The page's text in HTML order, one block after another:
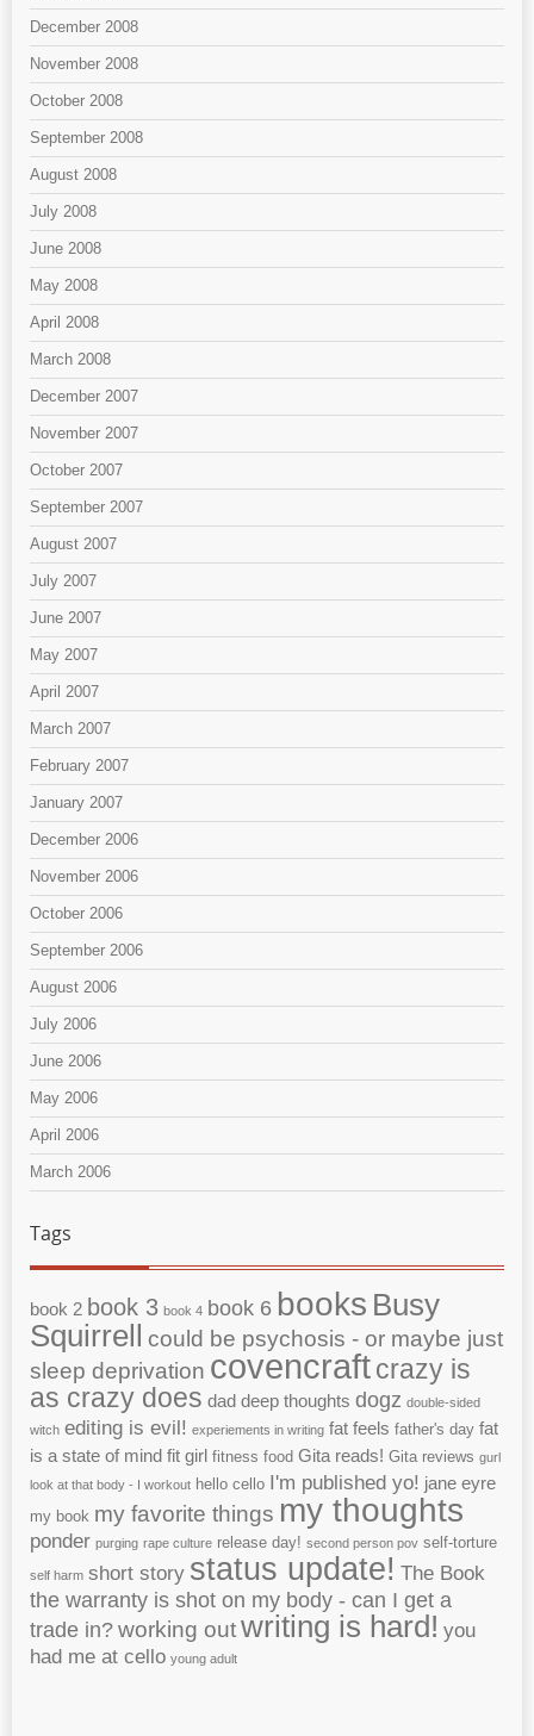
December 2008
November 2008
October 2008
September 2008
August 2008
July 2008
June 2008
May 2008
April 2008
March 2008
December 2007
November 2007
October 2007
September 2007
August 2007
July 2007
June 2007
May 2007
April 2007
March 2007
February 2007
January 2007
December 2006
November 2006
October 2006
September 2006
August 2006
July 2006
June 2006
May 2006
April 2006
March 2006
Tags
book 2 book 3 book 4 book 6 books Busy
Squirrell could be psychosis - or maybe just
sleep deprivation covencraft crazy is
as crazy does dad deep thoughts dogz double-sided
witch editing is evil! experiements in writing fat feels father's day fat
is a state of mind fit girl fitness food Gita reads! Gita reviews gurl
look at that body - I workout hello cello I'm published yo! jane eyre
my book my favorite things my thoughts
ponder purging rape culture release day! second person pov self-torture
self harm short story status update! The Book
the warranty is shot on my body - can I get a
trade in? working outwriting is hard! you
had me at cello young adult